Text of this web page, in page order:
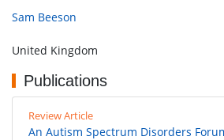
Sam Beeson
United Kingdom
Publications
Review Article
An Autism Spectrum Disorders